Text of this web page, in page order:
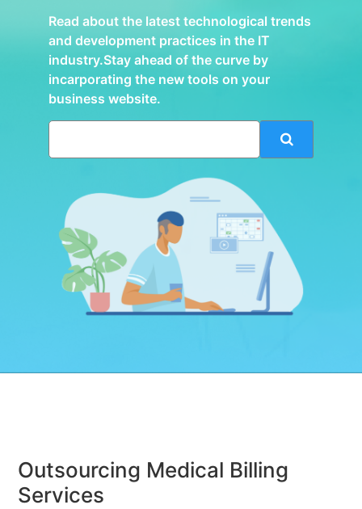
Read about the latest technological trends
and development practices in the IT
industry.Stay ahead of the curve by
incarporating the new tools on your
business website.
Outsourcing Medical Billing
Services